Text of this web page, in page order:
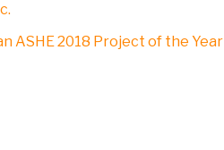
ASHE 2018 Project of the Year